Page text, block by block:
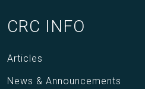
CRC INFO
Articles
News & Announcements